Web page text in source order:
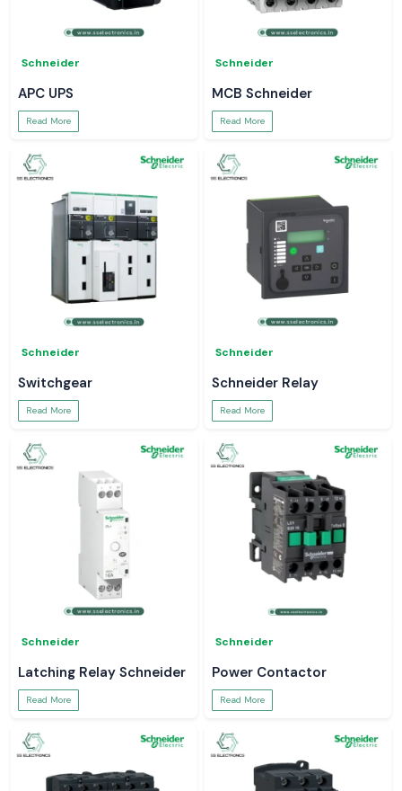
Schneider
APC UPS
Read More
Schneider
MCB Schneider
Read More
Schneider
Switchgear
Read More
Schneider
Schneider Relay
Read More
Schneider
Latching Relay Schneider
Read More
Schneider
Power Contactor
Read More